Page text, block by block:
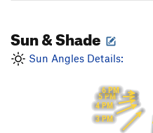
Sun & Shade
Sun Angles Details:
3 PM
4 PM
5 PM
6 PM